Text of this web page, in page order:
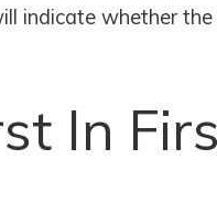
indicate whether
In